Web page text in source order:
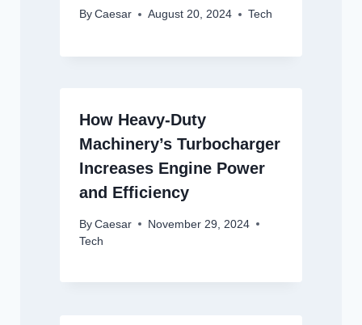
By Caesar August 20, 2024 Tech
How Heavy-Duty
Machinery’s Turbocharger
Increases Engine Power
and Efficiency
By Caesar
November 29, 2024
Tech